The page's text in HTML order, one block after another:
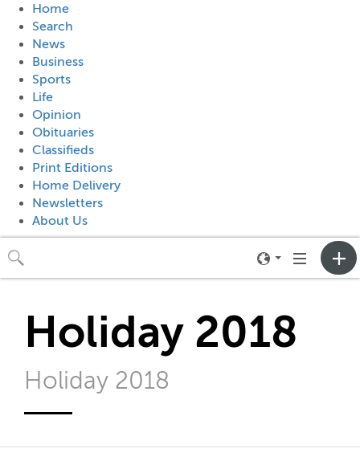
Home
Search
News
Business
Sports
Life
Opinion
Obituaries
Classifieds
Print Editions
Home Delivery
Newsletters
About Us
Toggle
neighborhood
Toggle
navigation
Holiday 2018
Holiday 2018